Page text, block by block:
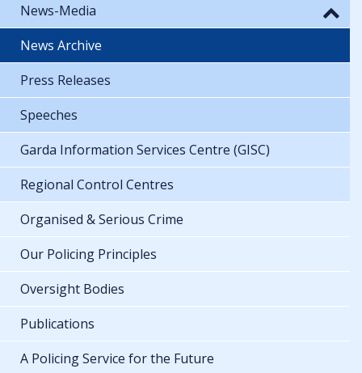
News-Media
News Archive
Press Releases
Speeches
Garda Information Services Centre (GISC)
Regional Control Centres
Organised & Serious Crime
Our Policing Principles
Oversight Bodies
Publications
A Policing Service for the Future